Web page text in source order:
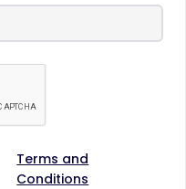
Terms and
Conditions